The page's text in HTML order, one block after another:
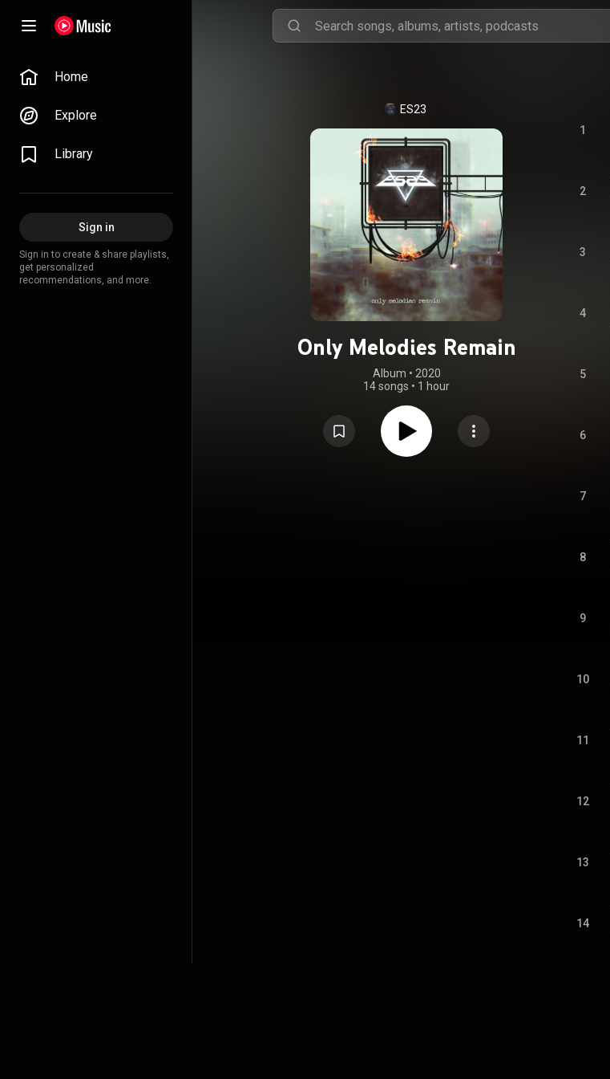
Home
Explore
Library
Sign in
Sign in to create & share playlists,
get personalized
recommendations, and more.
ES23
Only Melodies Remain
Album • 2020
14 songs • 1 hour
1
2
3
4
5
6
7
8
9
10
11
12
13
14